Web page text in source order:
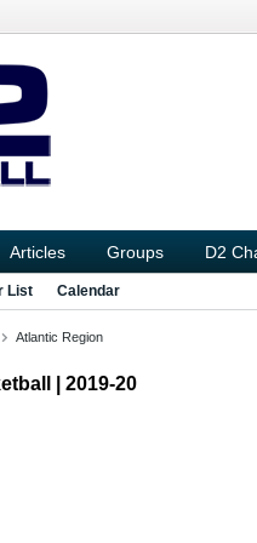
Articles Groups D2
List Calendar
Atlantic Region
| 2019-20